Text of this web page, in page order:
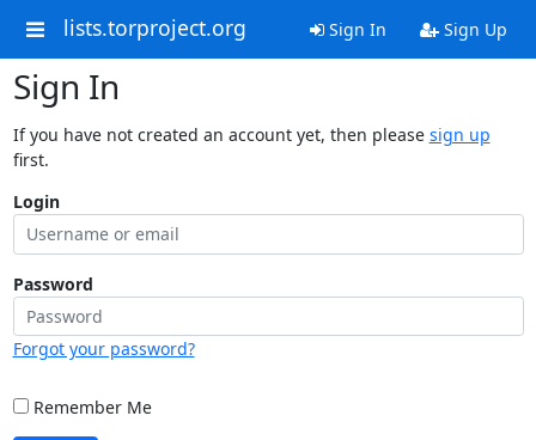
lists.torproject.org Sign In Sign Up
Sign In
If you have not created an account yet, then please sign up
first.
Login
Password
Forgot your password?
Remember Me